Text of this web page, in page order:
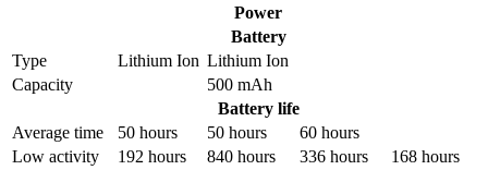
Power
Battery
Type
Lithium Ion Lithium Ion
Capacity
500 mAh
Battery life
Average time
50 hours 50 hours
60 hours
Low activity
192 hours 840 hours 336 hours
168 hours